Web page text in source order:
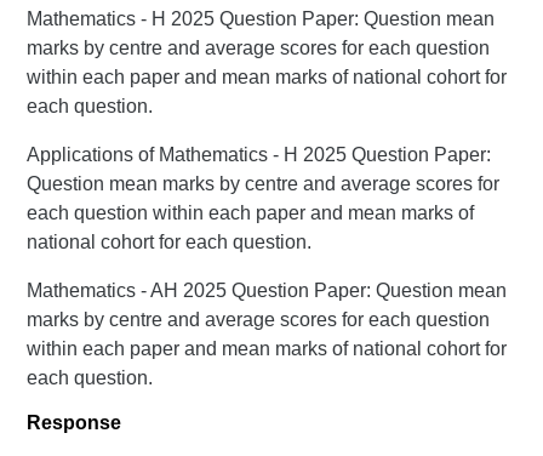
Mathematics - H 2025 Question Paper: Question mean
marks by centre and average scores for each question
within each paper and mean marks of national cohort for
each question.
Applications of Mathematics - H 2025 Question Paper:
Question mean marks by centre and average scores for
each question within each paper and mean marks of
national cohort for each question.
Mathematics - AH 2025 Question Paper: Question mean
marks by centre and average scores for each question
within each paper and mean marks of national cohort for
each question.
Response